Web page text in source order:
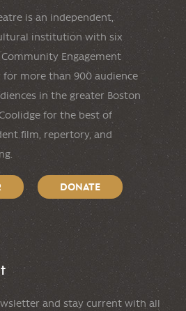
is an independent,
institution with six
Engagement
for more than 900 audience
in the greater Boston
for the best of
film, repertory, and
DONATE
and stay current with all